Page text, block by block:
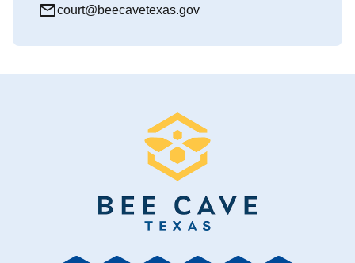
mail_outlinecourt@beecavetexas.gov